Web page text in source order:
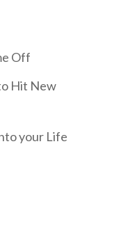
Off
Hit New
your Life